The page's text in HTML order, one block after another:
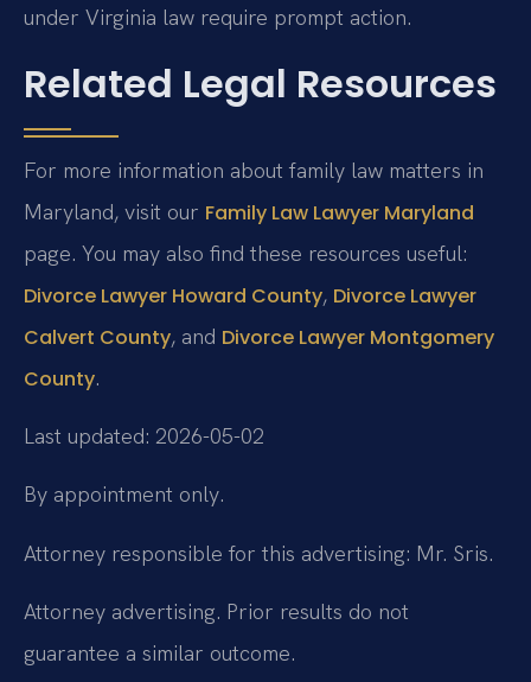
under Virginia law require prompt action.
Related Legal Resources
For more information about family law matters in
Maryland, visit our Family Law Lawyer Maryland
page. You may also find these resources useful:
Divorce Lawyer Howard County, Divorce Lawyer
Calvert County, and Divorce Lawyer Montgomery
County.
Last updated: 2026-05-02
By appointment only.
Attorney responsible for this advertising: Mr. Sris.
Attorney advertising. Prior results do not
guarantee a similar outcome.